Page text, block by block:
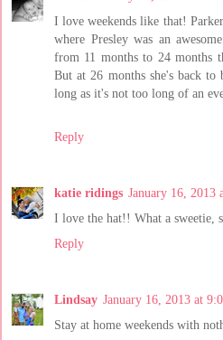
I love weekends like that!
where Presley was an
from 11 months to 24 months
But at 26 months she's back
long as it's not too long of an
Reply
katie ridings January 16, 2013
I love the hat!! What a sweetie,
Reply
Lindsay January 16, 2013 at
Stay at home weekends with